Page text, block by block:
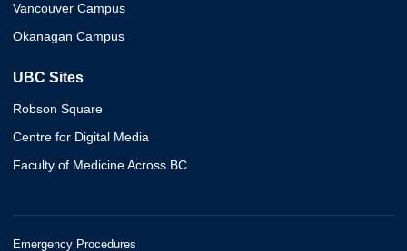
Vancouver Campus
Okanagan Campus
UBC Sites
Robson Square
Centre for Digital Media
Faculty of Medicine Across BC
Emergency Procedures